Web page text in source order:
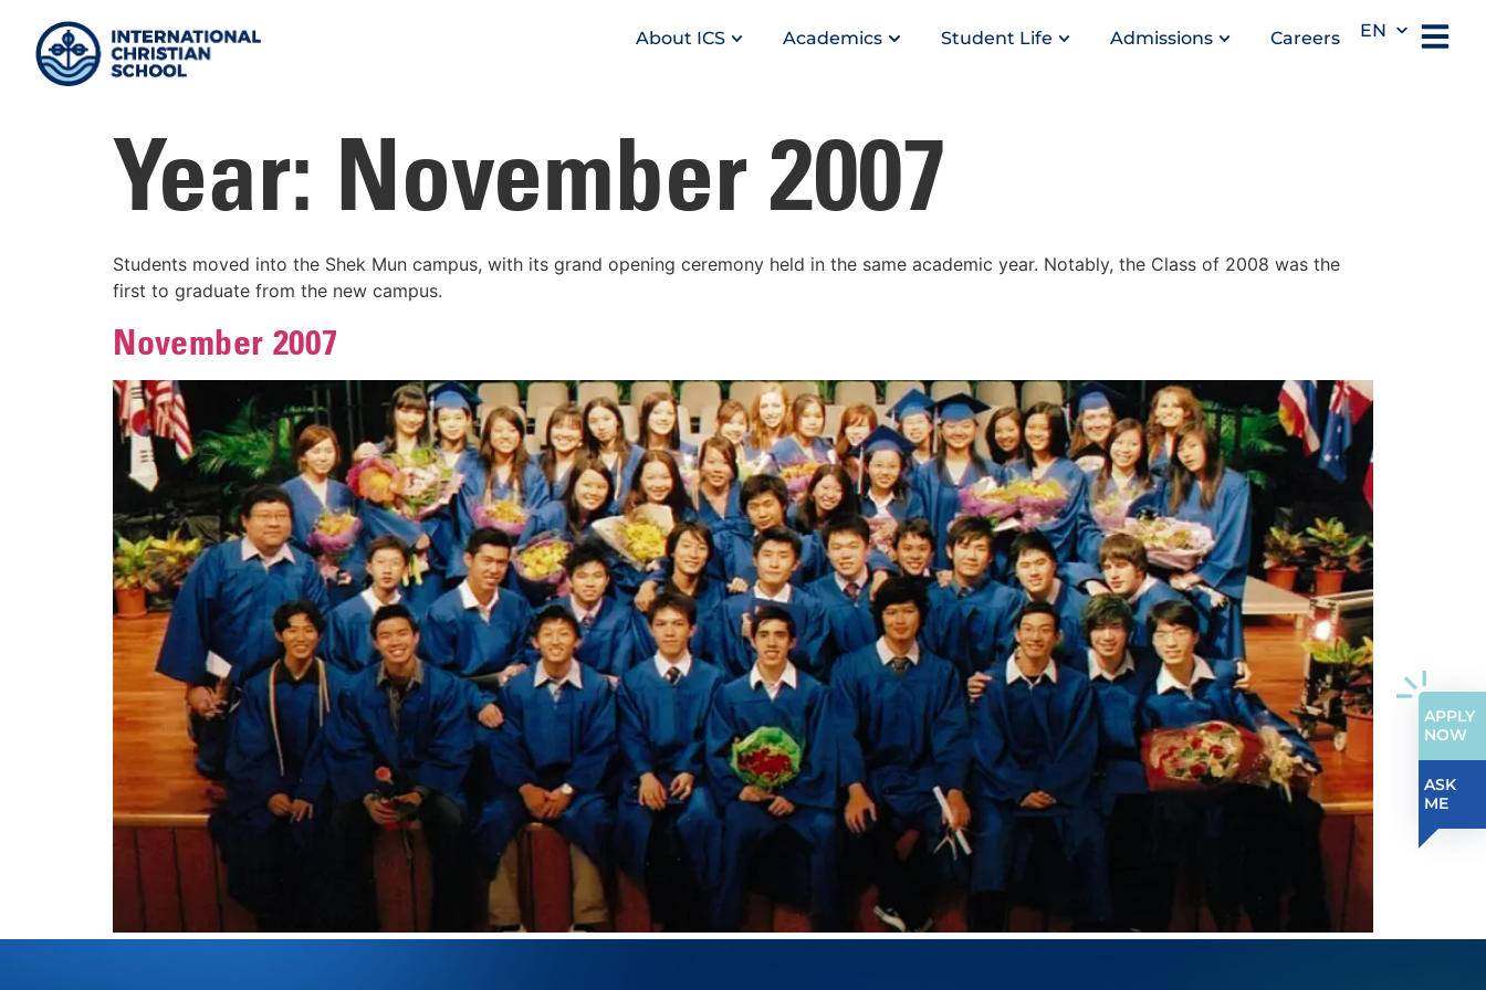
About ICS Academics Student Life Admissions Careers EN
Year: November 2007
Students moved into the Shek Mun campus, with its grand opening ceremony held in the same academic year. Notably, the Class of 2008 was the
first to graduate from the new campus.
November 2007
APPLY
NOW
ASK
ME